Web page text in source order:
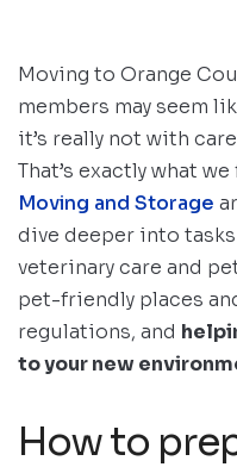
Moving to Orange
members may seem
it’s really not with
That’s exactly what
Moving and Storage
dive deeper into
veterinary care and
pet-friendly places
regulations, and
to your new
How to